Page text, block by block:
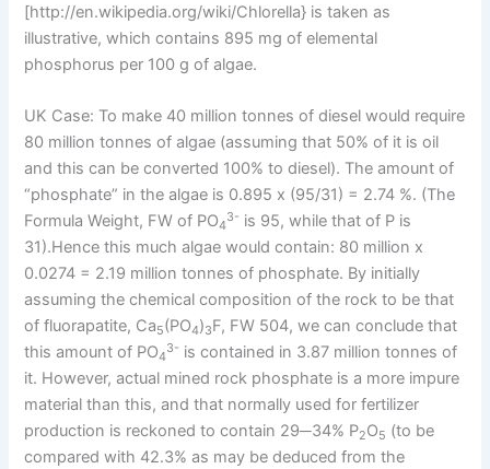
[http://en.wikipedia.org/wiki/Chlorella} is taken as
illustrative, which contains 895 mg of elemental
phosphorus per 100 g of algae.
UK Case: To make 40 million tonnes of diesel would require
80 million tonnes of algae (assuming that 50% of it is oil
and this can be converted 100% to diesel). The amount of
“phosphate” in the algae is 0.895 x (95/31) = 2.74 %. (The
Formula Weight, FW of PO4
3- is 95, while that of P is
31).Hence this much algae would contain: 80 million x
0.0274 = 2.19 million tonnes of phosphate. By initially
assuming the chemical composition of the rock to be that
of fluorapatite, Ca5(PO4)3F, FW 504, we can conclude that
this amount of PO4
3- is contained in 3.87 million tonnes of
it. However, actual mined rock phosphate is a more impure
material than this, and that normally used for fertilizer
production is reckoned to contain 29─34% P2O5 (to be
compared with 42.3% as may be deduced from the